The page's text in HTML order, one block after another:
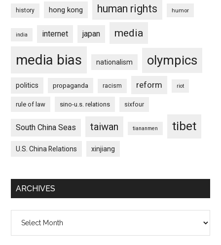
history hong kong human rights humor
india internet japan media
media bias nationalism olympics
politics propaganda racism reform riot
rule of law sino-u.s. relations sixfour
South China Seas taiwan tiananmen tibet
U.S. China Relations xinjiang
ARCHIVES